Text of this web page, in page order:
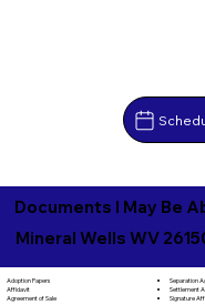
Documents I May Be
Mineral Wells WV
Adoption Papers
Affidavit
Agreement of Sale
Separation
Settlement
Signature